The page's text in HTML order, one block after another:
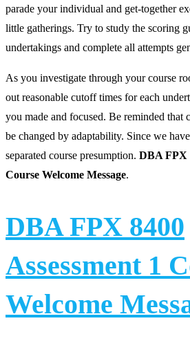
parade your individual and get-together
little gatherings. Try to study the scoring
undertakings and complete all attempts
As you investigate through your course
out reasonable cutoff times for each
you made and focused. Be reminded that
be changed by adaptability. Since we
separated course presumption. DBA FPX
Course Welcome Message.
DBA FPX 8400
Assessment 1
Welcome